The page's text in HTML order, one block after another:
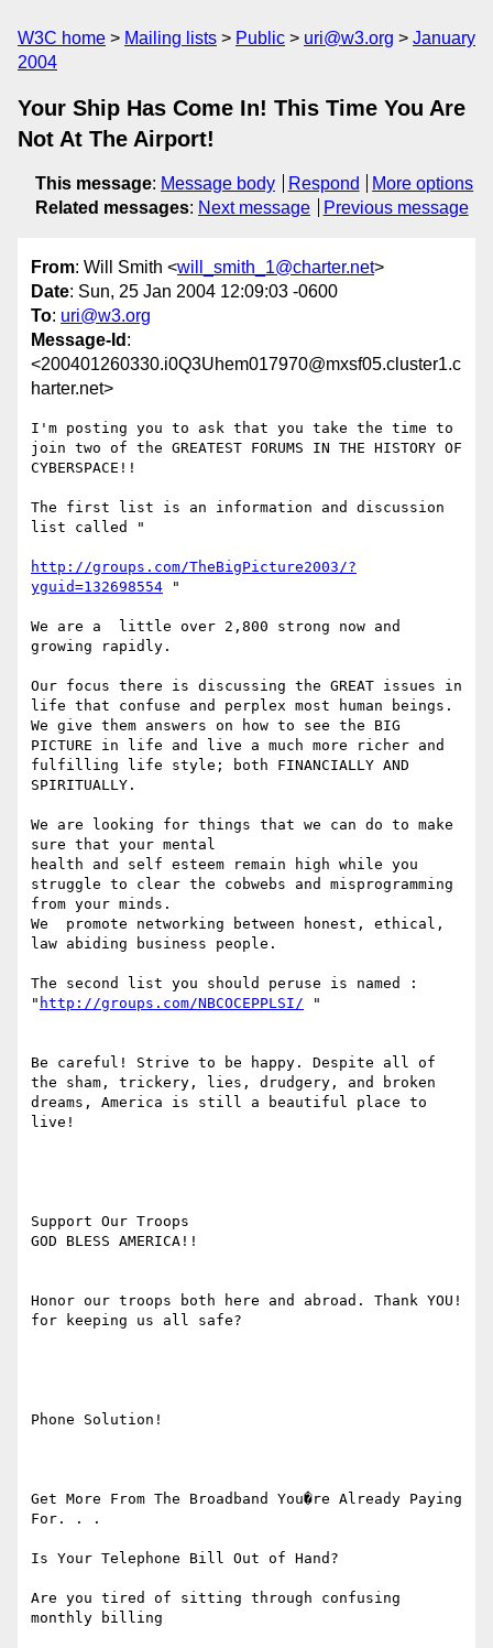
W3C home Mailing lists Public uri@w3.org
January
2004
Your Ship Has Come In! This Time You Are
Not At The Airport!
This message: Message body Respond
More options
Related messages: Next message Previous message
From: Will Smith <will_smith_1@charter.net>
Date: Sun, 25 Jan 2004 12:09:03 -0600
To: uri@w3.org
Message-Id :
<200401260330.i0Q3Uhem017970@mxsf05.cluster1.c
harter.net>
I'm posting you to ask that you take the time to
join two of the GREATEST FORUMS IN THE HISTORY OF
CYBERSPACE!!
The first list is an information and discussion
list called "
http://groups.com/TheBigPicture2003/?
yguid=132698554 "
We are a  little over 2,800 strong now and
growing rapidly.
Our focus there is discussing the GREAT issues in
life that confuse and perplex most human beings.
We give them answers on how to see the BIG
PICTURE in life and live a much more richer and
fulfilling life style; both FINANCIALLY AND
SPIRITUALLY.
We are looking for things that we can do to make
sure that your mental
health and self esteem remain high while you
struggle to clear the cobwebs and misprogramming
from your minds.
We  promote networking between honest, ethical,
law abiding business people.
The second list you should peruse is named :
" http://groups.com/NBCOCEPPLSI/ "
Be careful! Strive to be happy. Despite all of
the sham, trickery, lies, drudgery, and broken
dreams, America is still a beautiful place to
live!
Support Our Troops
GOD BLESS AMERICA!!
Honor our troops both here and abroad. Thank YOU!
for keeping us all safe?
Phone Solution!
Get More From The Broadband You�re Already Paying
For. . .
Is Your Telephone Bill Out of Hand?
Are you tired of sitting through confusing
monthly billing